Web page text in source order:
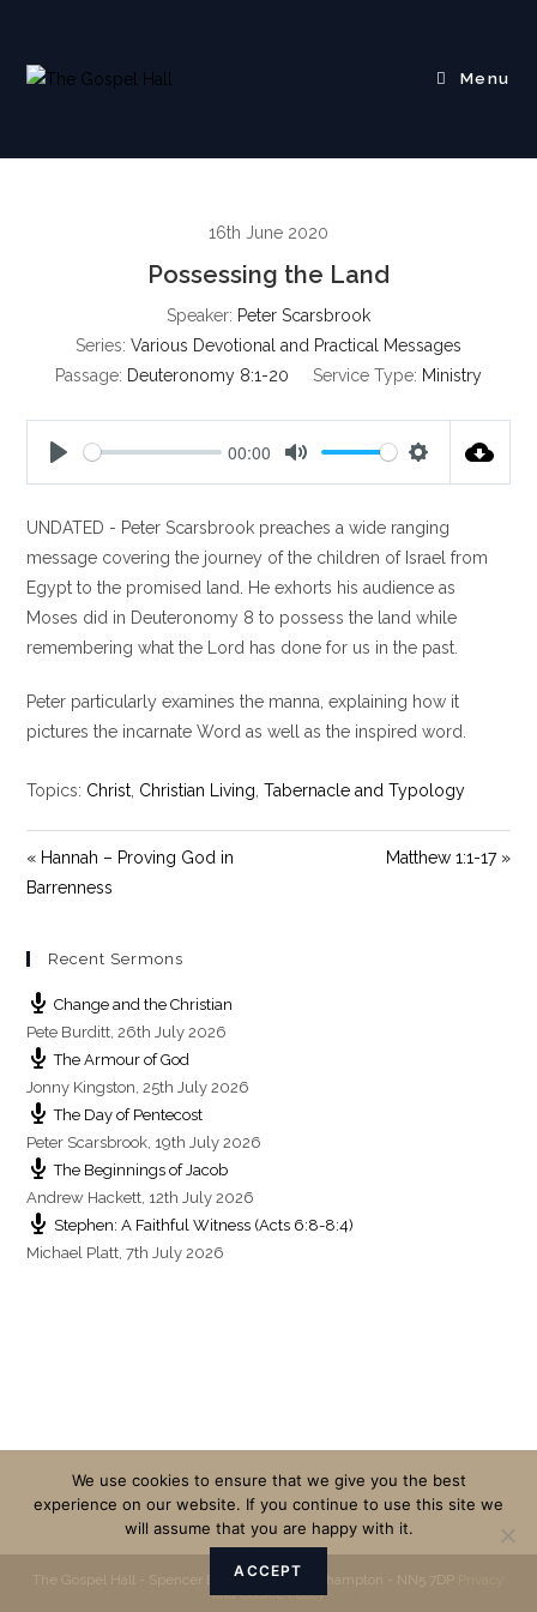
content
Menu
16th June 2020
Possessing the Land
Speaker: Peter Scarsbrook
Series: Various Devotional and Practical Messages
Passage: Deuteronomy 8:1-20 Service Type: Ministry
a
y
00:00
t
e
t
t
i
n
g
UNDATED - Peter Scarsbrook preaches a wide ranging
message covering the journey of the children of Israel from
Egypt to the promised land. He exhorts his audience as
Moses did in Deuteronomy 8 to possess the land while
remembering what the Lord has done for us in the past.
Peter particularly examines the manna, explaining how it
pictures the incarnate Word as well as the inspired word.
Topics: Christ Christian Living ,Tabernacle and Typology
« Hannah – Proving God in
Barrenness
Matthew 1:1-17 »
Recent Sermons
Change and the Christian
Pete Burditt,26th July 2026
The Armour of God
Jonny Kingston,25th July 2026
The Day of Pentecost
Peter Scarsbrook, 19th July 2026
The Beginnings of Jacob
Andrew Hackett, 12th July 2026
Stephen: A Faithful Witness (Acts 6:8-8:4)
Michael Platt,7th July 2026
The Gospel Hall - Spencer Bridge Road - Northampton - NN5 7DP
and Cookie Policy
We use cookies to ensure that we give you the best
experience on our website. If you continue to use this site we
will assume that you are happy with it.
ACCEPT